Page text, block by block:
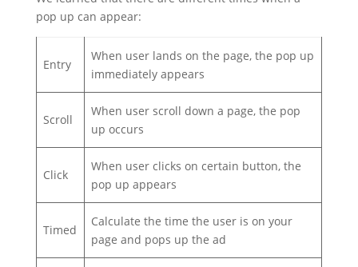
pop up can appear:
Entry
When user lands on the page, the pop up
immediately appears
Scroll
When user scroll down a page, the pop
up occurs
Click
When user clicks on certain button, the
pop up appears
Timed
Calculate the time the user is on your
page and pops up the ad